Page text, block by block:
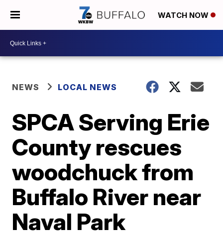
WATCH NOW
NEWS LOCAL NEWS
SPCA Serving Erie
County rescues
woodchuck from
Buffalo River near
Naval Park